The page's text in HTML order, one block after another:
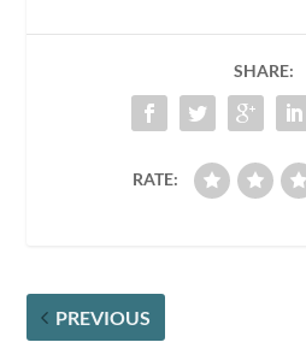
SHARE:
RATE:
PREVIOUS